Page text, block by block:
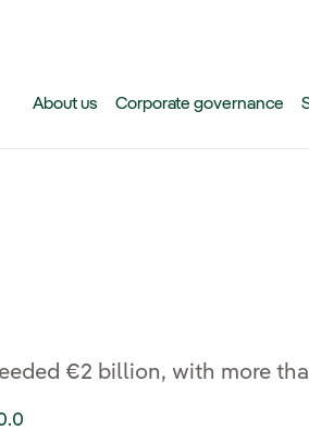
About us Corporate governance
€2 billion, with more